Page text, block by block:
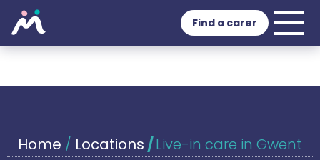
Find a carer
Home / Locations /Live-in care in Gwent